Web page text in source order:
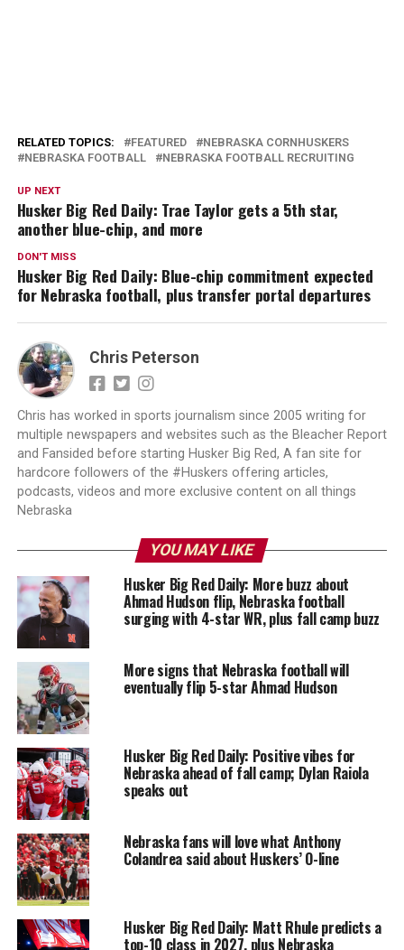
RELATED TOPICS: FEATURED
NEBRASKA CORNHUSKERS
NEBRASKA FOOTBALL
NEBRASKA FOOTBALL RECRUITING
UP NEXT
Husker Big Red Daily: Trae Taylor gets a 5th star,
another blue-chip, and more
DON'T MISS
Husker Big Red Daily: Blue-chip commitment expected
for Nebraska football, plus transfer portal departures
Chris Peterson
Chris has worked in sports journalism since 2005 writing for
multiple newspapers and websites such as the Bleacher Report
and Fansided before starting Husker Big Red, A fan site for
hardcore followers of the #Huskers offering articles,
podcasts, videos and more exclusive content on all things
Nebraska
YOU MAY LIKE
Husker Big Red Daily: More buzz about
Ahmad Hudson flip, Nebraska football
surging with 4-star WR, plus fall camp buzz
More signs that Nebraska football will
eventually flip 5-star Ahmad Hudson
Husker Big Red Daily: Positive vibes for
Nebraska ahead of fall camp; Dylan Raiola
speaks out
Nebraska fans will love what Anthony
Colandrea said about Huskers’ O-line
Husker Big Red Daily: Matt Rhule predicts a
top-10 class in 2027, plus Nebraska